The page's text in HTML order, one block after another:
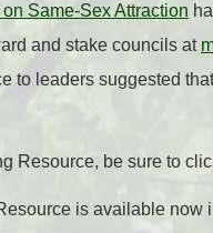
Same-Sex Attraction
and stake councils at
to leaders suggested
Resource, be sure to
is available